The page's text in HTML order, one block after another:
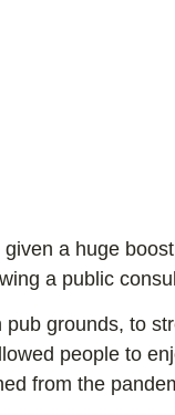
a huge
a public
grounds, to
people to
from the